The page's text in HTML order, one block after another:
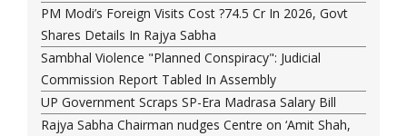
PM Modi’s Foreign Visits Cost ?74.5 Cr In 2026, Govt
Shares Details In Rajya Sabha
Sambhal Violence "Planned Conspiracy": Judicial
Commission Report Tabled In Assembly
UP Government Scraps SP-Era Madrasa Salary Bill
Rajya Sabha Chairman nudges Centre on ‘Amit Shah,